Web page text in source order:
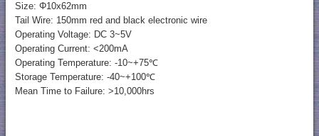
Size: Φ10x62mm
Tail Wire: 150mm red and black electronic wire
Operating Voltage: DC 3~5V
Operating Current: <200mA
Operating Temperature: -10~+75℃
Storage Temperature: -40~+100℃
Mean Time to Failure: >10,000hrs